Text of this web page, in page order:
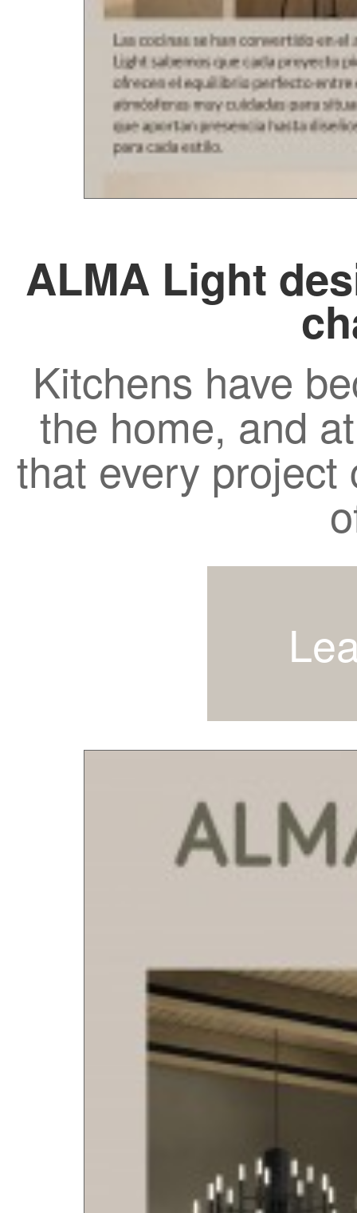
ALMA Light
Kitchens have
the home, and
that every project